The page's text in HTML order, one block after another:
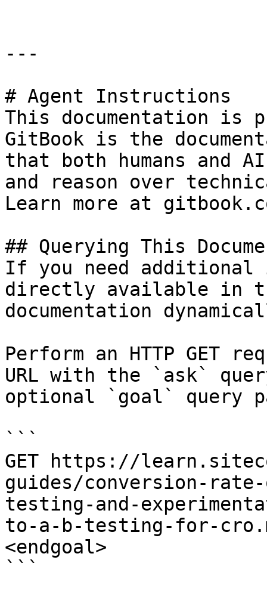
---
# Agent Instructions
This documentation is
GitBook is the
that both humans and
and reason over
Learn more at
## Querying This
If you need
directly available in
documentation
Perform an HTTP GET
URL with the `ask`
optional `goal` query
```
GET https://
guides/conversion-
testing-and-
to-a-b-testing-for-
<endgoal>
```